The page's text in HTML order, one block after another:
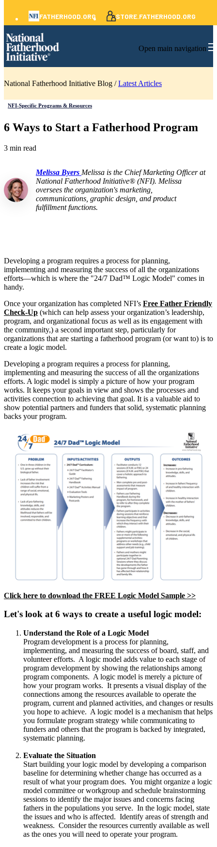
FATHERHOOD.ORG STORE.FATHERHOOD.ORG
Open main navigation
National Fatherhood Initiative Blog /Latest Articles
NFI-Specific Programs & Resources
6 Ways to Start a Fatherhood Program
3 min read
Melissa Byers Melissa is the Chief Marketing Officer at
National Fatherhood Initiative® (NFI). Melissa
oversees the organization's marketing,
communications, graphic design, and product
fulfillment functions.
Developing a program requires a process for planning,
implementing and measuring the success of all the organizations
efforts—which is where the "24/7 Dad™ Logic Model" comes in
handy.
Once your organization has completed NFI’s Free Father Friendly
Check-Up (which can help assess your organization’s leadership,
program, and organizational focus as well as its engagement with
the community,) a second important step, particularly for
organizations that are starting a fatherhood program (or want to) is to
create a logic model.
Developing a program requires a process for planning,
implementing and measuring the success of all the organizations
efforts. A logic model is simply a picture of how your program
works. It keeps your goals in view and shows the processes and
activities connection to achieving that goal. It is a valuable aid to
show potential partners and funders that solid, systematic planning
backs your program.
Click here to download the FREE Logic Model Sample >>
Let's look at 6 ways to create a useful logic model:
Understand the Role of a Logic Model
Program development is a process for planning,
implementing, and measuring the success of board, staff, and
volunteer efforts. A logic model adds value to each stage of
program development by showing the relationships among
program components. A logic model is merely a picture of
how your program works. It presents a visual display of the
connections among the resources available to operate the
program, current and planned activities, and changes or results
you hope to achieve. A logic model is a mechanism that helps
you formulate program strategy while communicating to
funders and others that the program is backed by integrated,
systematic planning.
Evaluate the Situation
Start building your logic model by developing a comparison
baseline for determining whether change has occurred as a
result of what your program does. You might organize a logic
model committee or workgroup and schedule brainstorming
sessions to identify the major issues and concerns facing
fathers in the populations you serve. In the logic model, state
the issues and who is affected. Identify areas of strength and
weakness. Consider the resources currently available as well
as the ones you will need to operate your program.